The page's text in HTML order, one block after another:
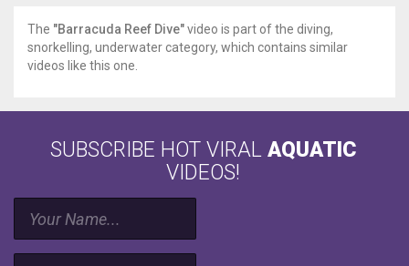
The "Barracuda Reef Dive"video is part of the diving,
snorkelling, underwater category, which contains similar
videos like this one.
SUBSCRIBE HOT VIRAL AQUATIC
VIDEOS!